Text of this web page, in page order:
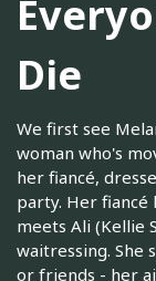
Die
We first see
woman who's
her fiancé,
party. Her fiancé
meets Ali (Kellie
waitressing. She
or friends - her